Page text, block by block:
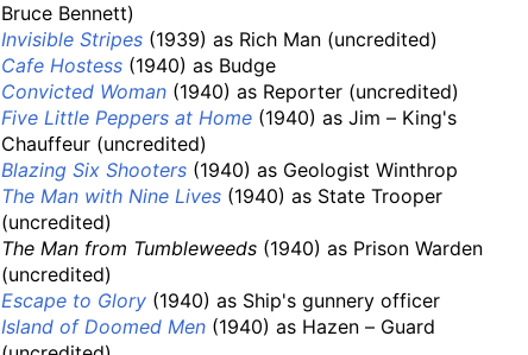
Bruce Bennett)
Invisible Stripes (1939) as Rich Man (uncredited)
Cafe Hostess (1940) as Budge
Convicted Woman (1940) as Reporter (uncredited)
Five Little Peppers at Home (1940) as Jim – King's
Chauffeur (uncredited)
Blazing Six Shooters (1940) as Geologist Winthrop
The Man with Nine Lives (1940) as State Trooper
(uncredited)
The Man from Tumbleweeds (1940) as Prison Warden
(uncredited)
Escape to Glory (1940) as Ship's gunnery officer
Island of Doomed Men (1940) as Hazen – Guard